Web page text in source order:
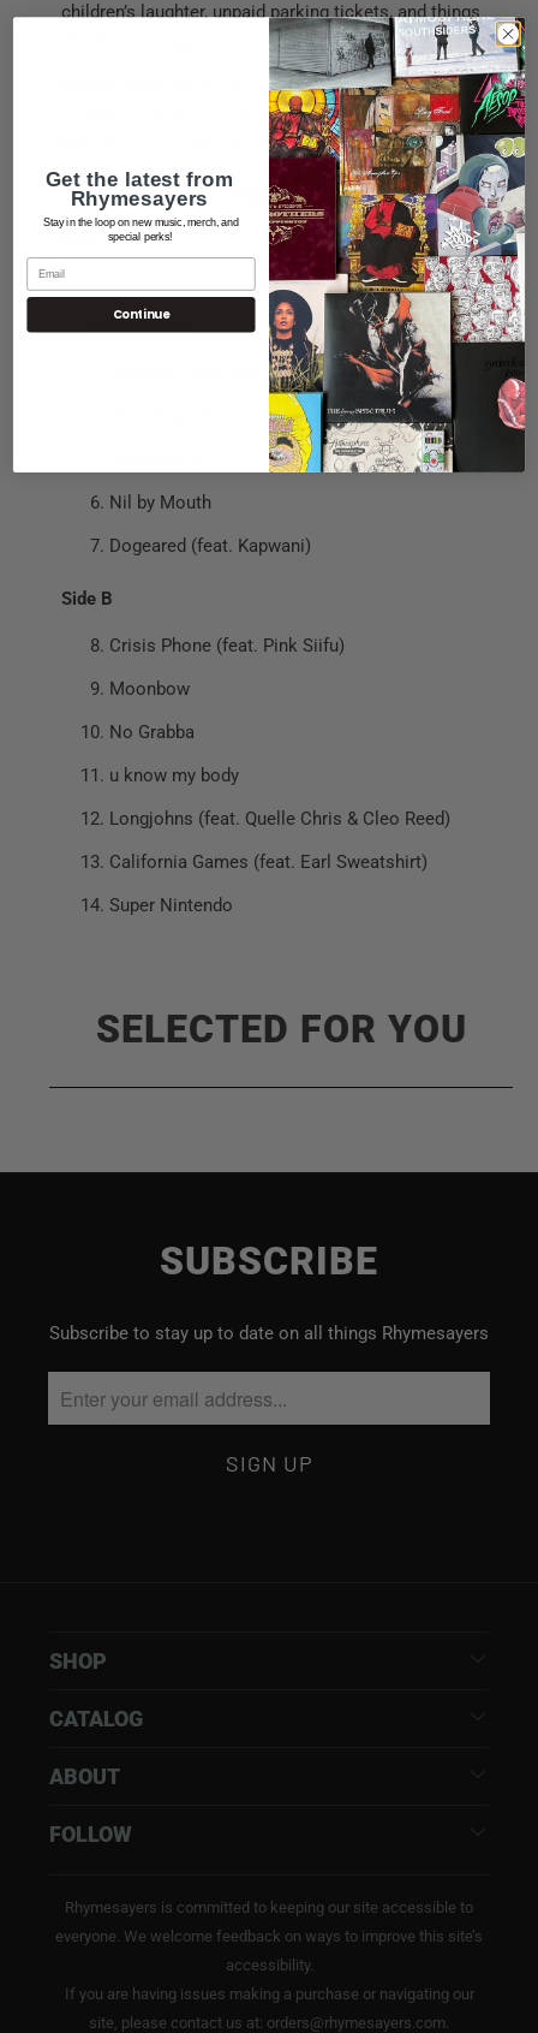
children’s laughter, unpaid parking tickets, and things
Rappers ELUCID and billy woods are joined on the mic
by Earl Sweatshirt, Quelle Chris, Cleo Reed, Pink Siifu,
Kapwani, and Silka. The Alchemist did everything else.
Tracklisting
Side A
Laraaji
Peshawar
Calypso Gene (feat. Silka & Cleo Reed)
Glue Traps (feat. Quelle Chris)
Nil by Mouth
Dogeared (feat. Kapwani)
Side B
Crisis Phone (feat. Pink Siifu)
Moonbow
No Grabba
u know my body
Longjohns (feat. Quelle Chris & Cleo Reed)
California Games (feat. Earl Sweatshirt)
Super Nintendo
SELECTED FOR YOU
SUBSCRIBE
Subscribe to stay up to date on all things Rhymesayers
SHOP
CATALOG
ABOUT
FOLLOW
Rhymesayers is committed to keeping our site accessible to
everyone. We welcome feedback on ways to improve this site’s
accessibility.
If you are having issues making a purchase or navigating our
site, please contact us at: orders@rhymesayers.com.
Get the latest from
Rhymesayers
Stay in the loop on new music, merch, and
special perks!
Continue